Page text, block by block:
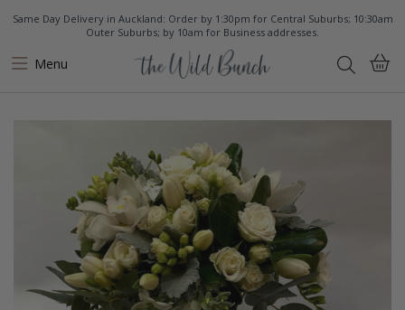
Same Day Delivery in Auckland: Order by 1:30pm for Central Suburbs; 10:30am
Outer Suburbs; by 10am for Business addresses.
Menu